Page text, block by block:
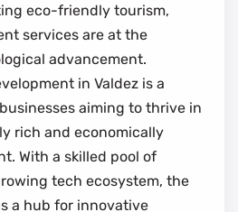
eco-friendly tourism,
services are at the
advancement.
in Valdez is a
aiming to thrive in
rich and economically
With a skilled pool of
tech ecosystem, the
a hub for innovative